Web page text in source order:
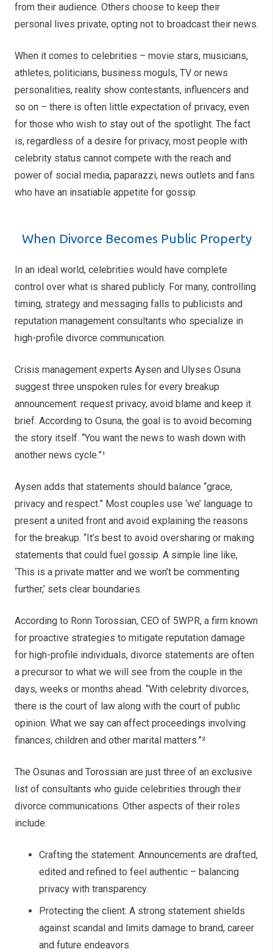
from their audience. Others choose to keep their
personal lives private, opting not to broadcast their news.
When it comes to celebrities – movie stars, musicians,
athletes, politicians, business moguls, TV or news
personalities, reality show contestants, influencers and
so on – there is often little expectation of privacy, even
for those who wish to stay out of the spotlight. The fact
is, regardless of a desire for privacy, most people with
celebrity status cannot compete with the reach and
power of social media, paparazzi, news outlets and fans
who have an insatiable appetite for gossip.
When Divorce Becomes Public Property
In an ideal world, celebrities would have complete
control over what is shared publicly. For many, controlling
timing, strategy and messaging falls to publicists and
reputation management consultants who specialize in
high-profile divorce communication.
Crisis management experts Aysen and Ulyses Osuna
suggest three unspoken rules for every breakup
announcement: request privacy, avoid blame and keep it
brief. According to Osuna, the goal is to avoid becoming
the story itself. “You want the news to wash down with
another news cycle.”¹
Aysen adds that statements should balance “grace,
privacy and respect.” Most couples use ‘we’ language to
present a united front and avoid explaining the reasons
for the breakup. “It’s best to avoid oversharing or making
statements that could fuel gossip. A simple line like,
‘This is a private matter and we won’t be commenting
further,’ sets clear boundaries.
According to Ronn Torossian, CEO of 5WPR, a firm known
for proactive strategies to mitigate reputation damage
for high-profile individuals, divorce statements are often
a precursor to what we will see from the couple in the
days, weeks or months ahead. “With celebrity divorces,
there is the court of law along with the court of public
opinion. What we say can affect proceedings involving
finances, children and other marital matters.”²
The Osunas and Torossian are just three of an exclusive
list of consultants who guide celebrities through their
divorce communications. Other aspects of their roles
include:
Crafting the statement: Announcements are drafted,
edited and refined to feel authentic – balancing
privacy with transparency.
Protecting the client: A strong statement shields
against scandal and limits damage to brand, career
and future endeavors.